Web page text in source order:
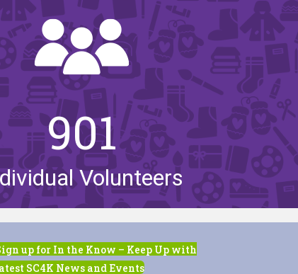
901
Volunteers
up for In the Know – Keep Up with
SC4K News and Events